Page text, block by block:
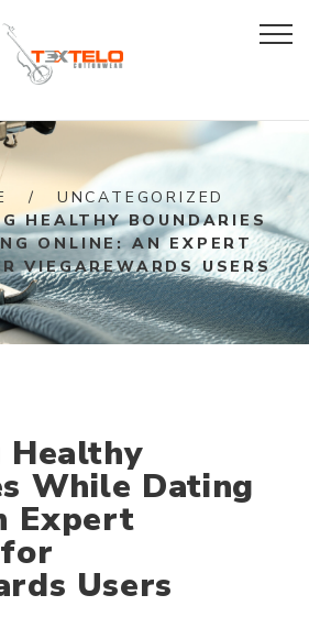
UNCATEGORIZED
HEALTHY BOUNDARIES
ONLINE: AN EXPERT
VIEGAREWARDS USERS
Healthy
While Dating
Expert
Users